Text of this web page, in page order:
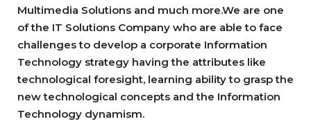
Multimedia Solutions and much more.We are one
of the IT Solutions Company who are able to face
challenges to develop a corporate Information
Technology strategy having the attributes like
technological foresight, learning ability to grasp the
new technological concepts and the Information
Technology dynamism.